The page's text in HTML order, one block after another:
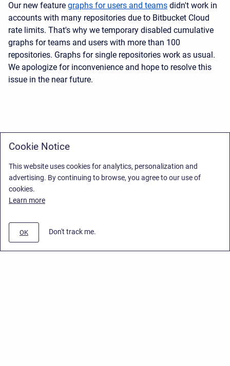
Our new feature graphs for users and teams didn't work in
accounts with many repositories due to Bitbucket Cloud
rate limits. That's why we temporary disabled cumulative
graphs for teams and users with more than 100
repositories. Graphs for single repositories work as usual.
We apologize for inconvenience and hope to resolve this
issue in the near future.
Cookie Notice
This website uses cookies for analytics, personalization and
advertising. By continuing to browse, you agree to our use of
cookies.
Learn more
OK Don't track me.